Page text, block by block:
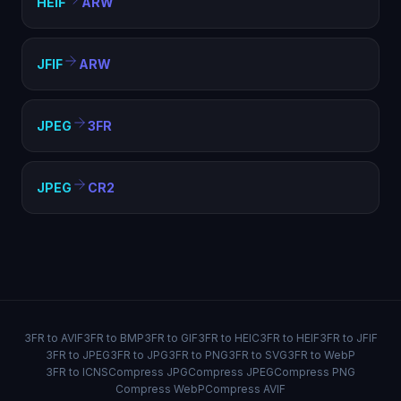
JFIF ARW
JPEG 3FR
JPEG CR2
3FR to AVIF3FR to BMP3FR to GIF3FR to HEIC3FR to HEIF3FR to JFIF
3FR to JPEG3FR to JPG3FR to PNG3FR to SVG3FR to WebP
3FR to ICNSCompress JPGCompress JPEGCompress PNG
Compress WebPCompress AVIF